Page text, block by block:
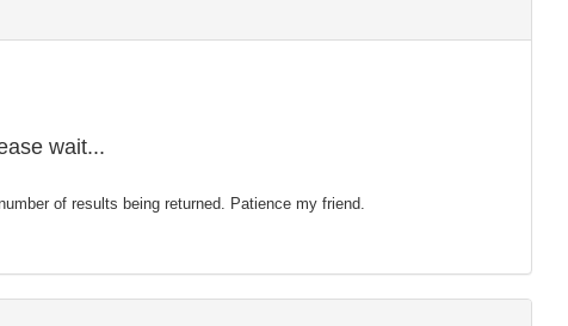
wait...
of results being returned. Patience my friend.